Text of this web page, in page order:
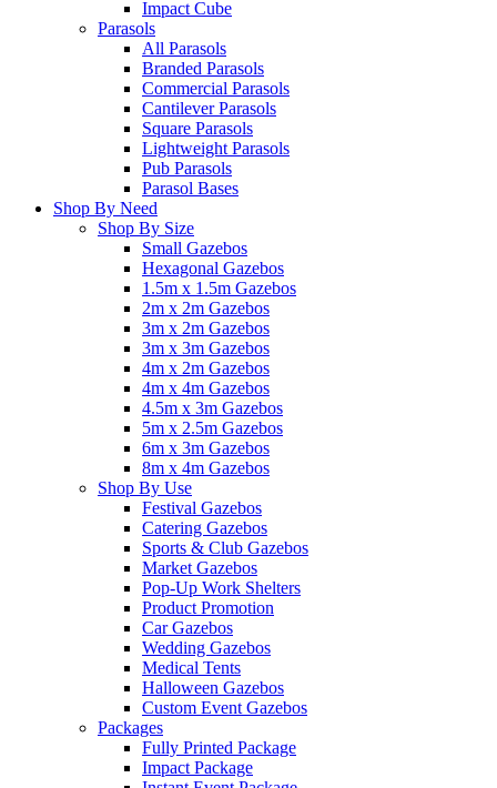
Impact Cube
Parasols
All Parasols
Branded Parasols
Commercial Parasols
Cantilever Parasols
Square Parasols
Lightweight Parasols
Pub Parasols
Parasol Bases
Shop By Need
Shop By Size
Small Gazebos
Hexagonal Gazebos
1.5m x 1.5m Gazebos
2m x 2m Gazebos
3m x 2m Gazebos
3m x 3m Gazebos
4m x 2m Gazebos
4m x 4m Gazebos
4.5m x 3m Gazebos
5m x 2.5m Gazebos
6m x 3m Gazebos
8m x 4m Gazebos
Shop By Use
Festival Gazebos
Catering Gazebos
Sports & Club Gazebos
Market Gazebos
Pop‑Up Work Shelters
Product Promotion
Car Gazebos
Wedding Gazebos
Medical Tents
Halloween Gazebos
Custom Event Gazebos
Packages
Fully Printed Package
Impact Package